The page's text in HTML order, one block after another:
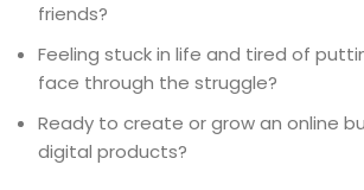
friends?
Feeling stuck in life and tired of
face through the struggle?
Ready to create or grow an online
digital products?